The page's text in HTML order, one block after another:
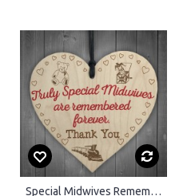
Special Midwives Remembered Thank You Gift Nurse Hanging Plaque